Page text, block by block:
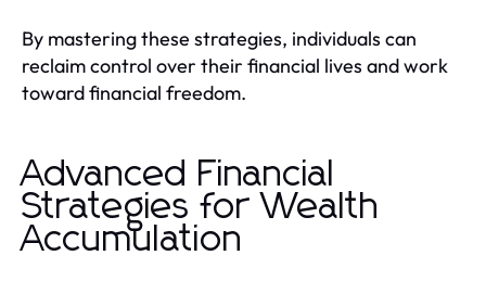
By mastering these strategies, individuals can
reclaim control over their financial lives and work
toward financial freedom.
Advanced Financial
Strategies for Wealth
Accumulation